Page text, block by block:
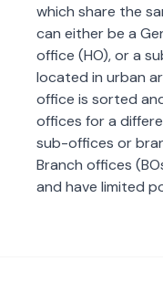
which share the
can either be a
office (HO), or a
located in urban
office is sorted
offices for a
sub-offices or
Branch offices
and have limited